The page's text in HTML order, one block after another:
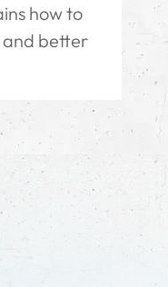
how to
and better